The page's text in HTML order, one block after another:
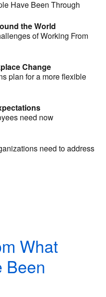
Have Been Through
the World
of Working From
Change
plan for a more flexible
need now
need to address
What
Been